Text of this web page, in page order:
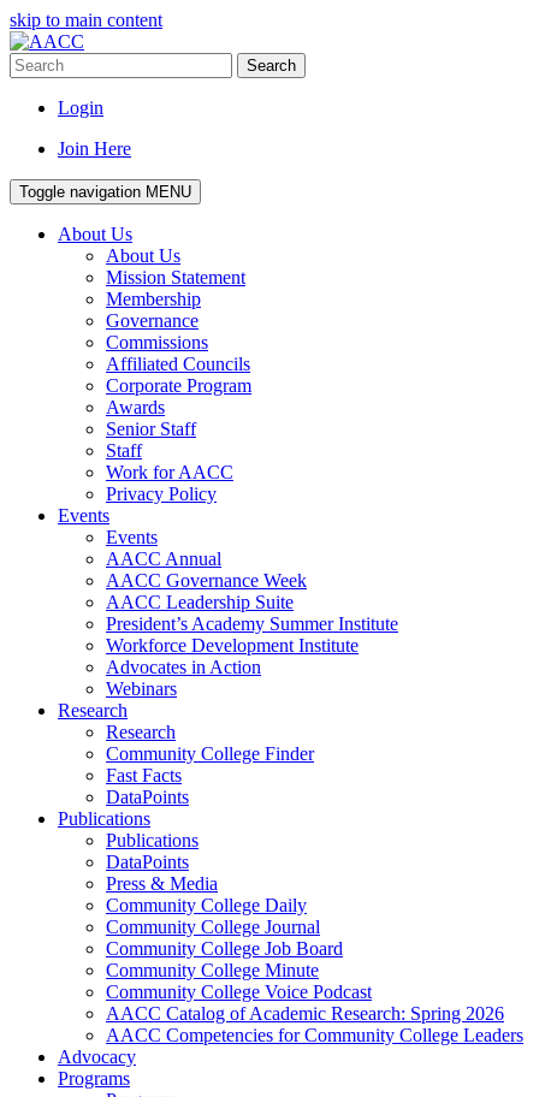
skip to main content
Search
Login
Join Here
Toggle navigation MENU
About Us
About Us
Mission Statement
Membership
Governance
Commissions
Affiliated Councils
Corporate Program
Awards
Senior Staff
Staff
Work for AACC
Privacy Policy
Events
Events
AACC Annual
AACC Governance Week
AACC Leadership Suite
President’s Academy Summer Institute
Workforce Development Institute
Advocates in Action
Webinars
Research
Research
Community College Finder
Fast Facts
DataPoints
Publications
Publications
DataPoints
Press & Media
Community College Daily
Community College Journal
Community College Job Board
Community College Minute
Community College Voice Podcast
AACC Catalog of Academic Research: Spring 2026
AACC Competencies for Community College Leaders
Advocacy
Programs